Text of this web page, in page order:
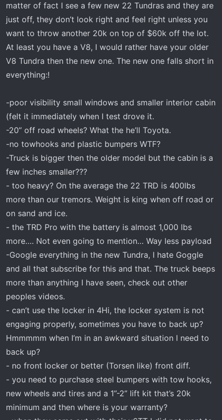
matter of fact I see a few new 22 Tundras and they are
just off, they don’t look right and feel right unless you
want to throw another 20k on top of $60k off the lot.
At least you have a V8, I would rather have your older
V8 Tundra then the new one. The new one falls short in
everything:!
-poor visibility small windows and smaller interior cabin
(felt it immediately when I test drove it.
-20” off road wheels? What the he’ll Toyota.
-no towhooks and plastic bumpers WTF?
-Truck is bigger then the older model but the cabin is a
few inches smaller???
- too heavy? On the average the 22 TRD is 400lbs
more than our tremors. Weight is king when off road or
on sand and ice.
- the TRD Pro with the battery is almost 1,000 lbs
more…. Not even going to mention… Way less payload
-Google everything in the new Tundra, I hate Goggle
and all that subscribe for this and that. The truck beeps
more than anything I have seen, check out other
peoples videos.
- can’t use the locker in 4Hi, the locker system is not
engaging properly, sometimes you have to back up?
Hmmmmm when I’m in an awkward situation I need to
back up?
- no front locker or better (Torsen like) front diff.
- you need to purchase steel bumpers with tow hooks,
new wheels and tires and a 1”-2” lift kit that’s 20k
minimum and then where is your warranty?